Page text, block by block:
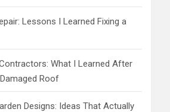
Lessons I Learned Fixing a
What I Learned After
Roof
Designs: Ideas That Actually